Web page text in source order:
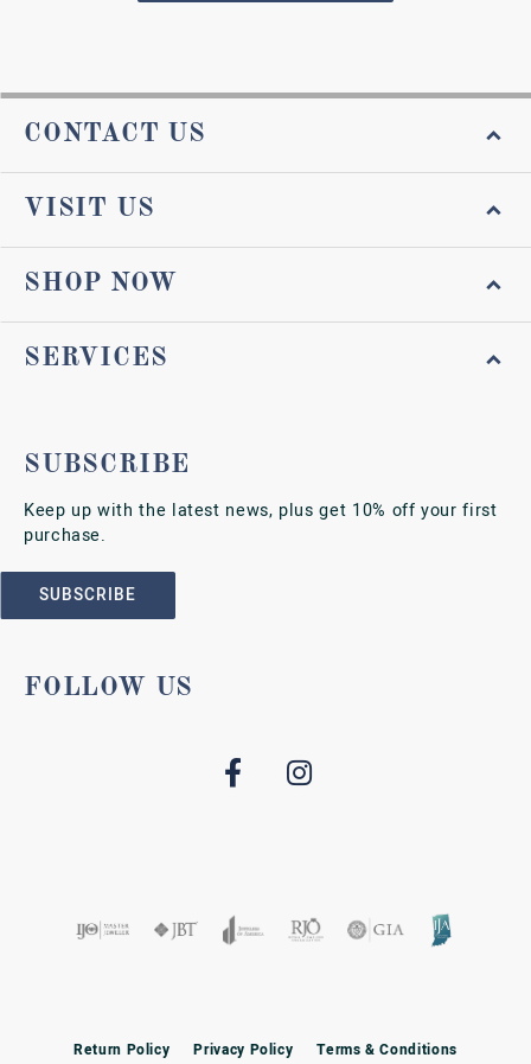
CONTACT US
VISIT US
SHOP NOW
SERVICES
SUBSCRIBE
Keep up with the latest news, plus get 10% off your first
purchase.
SUBSCRIBE
FOLLOW US
Return Policy Privacy Policy Terms & Conditions